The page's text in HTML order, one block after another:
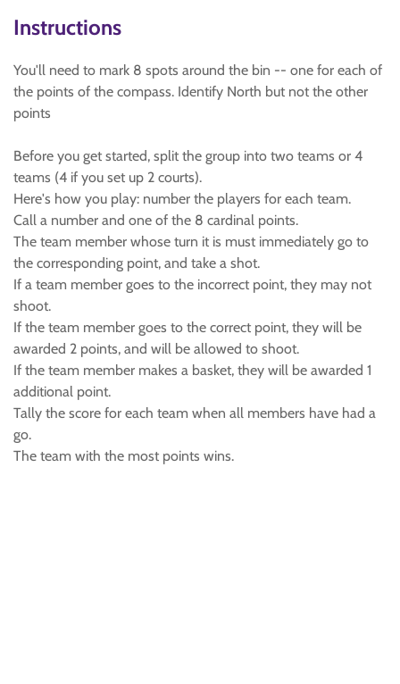
Instructions
You'll need to mark 8 spots around the bin -- one for each of
the points of the compass. Identify North but not the other
points
Before you get started, split the group into two teams or 4
teams (4 if you set up 2 courts).
Here's how you play: number the players for each team.
Call a number and one of the 8 cardinal points.
The team member whose turn it is must immediately go to
the corresponding point, and take a shot.
If a team member goes to the incorrect point, they may not
shoot.
If the team member goes to the correct point, they will be
awarded 2 points, and will be allowed to shoot.
If the team member makes a basket, they will be awarded 1
additional point.
Tally the score for each team when all members have had a
go.
The team with the most points wins.